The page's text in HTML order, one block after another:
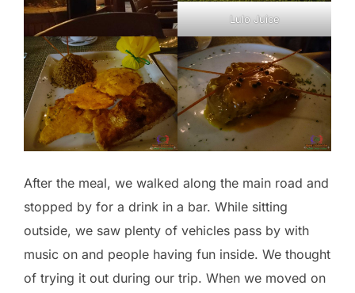
Lulo Juice
After the meal, we walked along the main road and
stopped by for a drink in a bar. While sitting
outside, we saw plenty of vehicles pass by with
music on and people having fun inside. We thought
of trying it out during our trip. When we moved on